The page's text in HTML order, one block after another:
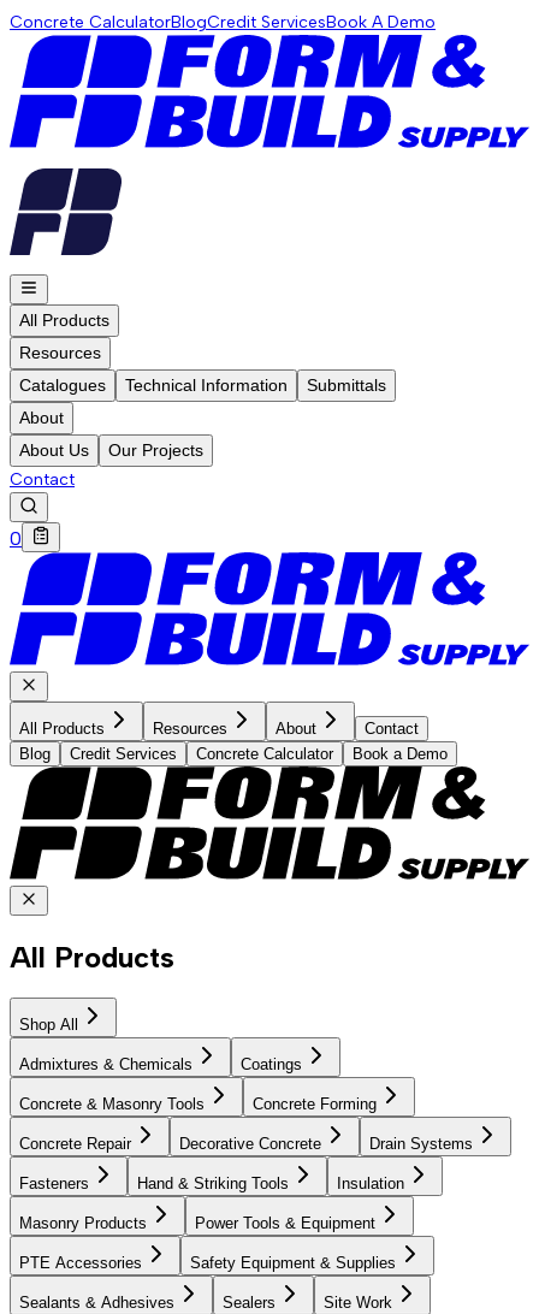
Concrete CalculatorBlogCredit ServicesBook A Demo
All Products
Resources
Catalogues
Technical Information
Submittals
About
About Us
Our Projects
Contact
0
All Products Resources About
Contact
Blog
Credit Services Concrete Calculator Book a Demo
All Products
Shop All
Admixtures & Chemicals Coatings
Concrete & Masonry Tools Concrete Forming
Concrete Repair Decorative Concrete Drain Systems
Fasteners Hand & Striking Tools Insulation
Masonry Products Power Tools & Equipment
PTE Accessories Safety Equipment & Supplies
Sealants & Adhesives Sealers Site Work